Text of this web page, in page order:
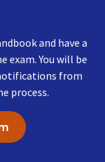
and have a
exam. You will be
from
process.